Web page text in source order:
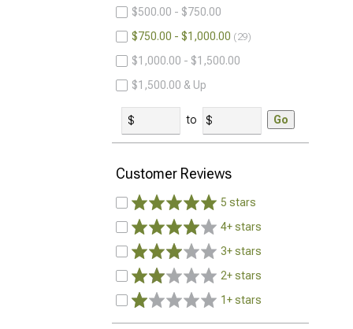
$500.00 - $750.00
$750.00 - $1,000.00
29
$1,000.00 - $1,500.00
$1,500.00 & Up
to Go
Customer Reviews
5 stars
4+ stars
3+ stars
2+ stars
1+ stars